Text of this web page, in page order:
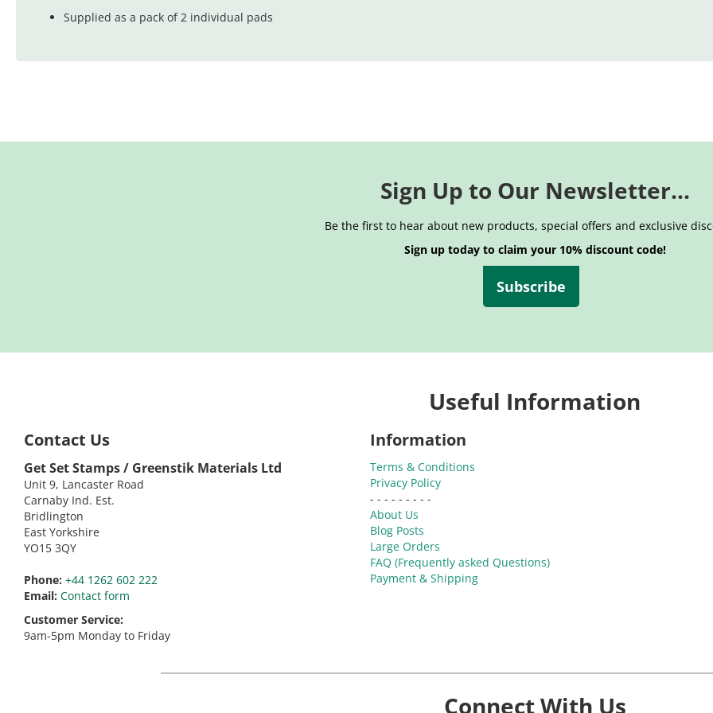
Supplied as a pack of 2 individual pads
Sign Up to Our Newsletter...
Be the first to hear about new products, special offers and exclusive
Sign up today to claim your 10% discount code!
Subscribe
Useful Information
Contact Us
Get Set Stamps / Greenstik Materials Ltd
Unit 9, Lancaster Road
Carnaby Ind. Est.
Bridlington
East Yorkshire
YO15 3QY
Phone: +44 1262 602 222
Email: Contact form
Customer Service:
9am-5pm Monday to Friday
Information
Terms & Conditions
Privacy Policy
- - - - - - - - -
About Us
Blog Posts
Large Orders
FAQ (Frequently asked Questions)
Payment & Shipping
Connect With Us